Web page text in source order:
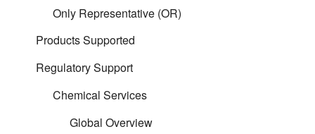
Only Representative (OR)
Products Supported
Regulatory Support
Chemical Services
Global Overview